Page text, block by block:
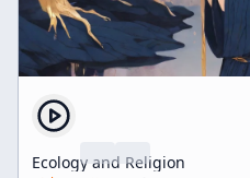
Ecology and Religion